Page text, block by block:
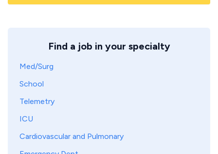
Find a job in your specialty
Med/Surg
School
Telemetry
ICU
Cardiovascular and Pulmonary